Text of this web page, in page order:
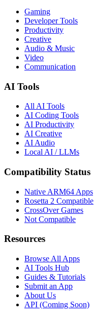
Gaming
Developer Tools
Productivity
Creative
Audio & Music
Video
Communication
AI Tools
All AI Tools
AI Coding Tools
AI Productivity
AI Creative
AI Audio
Local AI / LLMs
Compatibility Status
Native ARM64 Apps
Rosetta 2 Compatible
CrossOver Games
Not Compatible
Resources
Browse All Apps
AI Tools Hub
Guides & Tutorials
Submit an App
About Us
API (Coming Soon)